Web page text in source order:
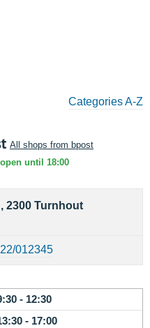
Categories A-Z
All shops from bpost
until 18:00
- 12:30
- 17:00
2300 Turnhout
012345